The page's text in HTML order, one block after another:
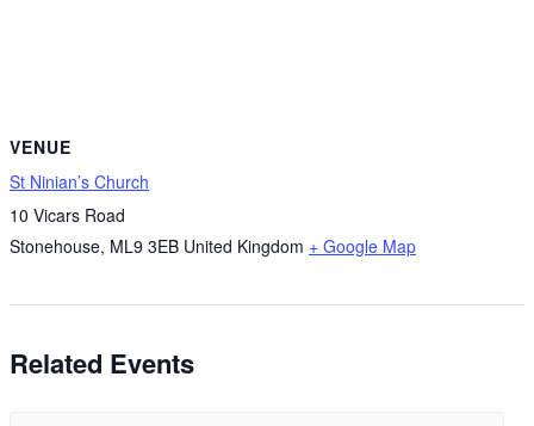
VENUE
St Ninian’s Church
10 Vicars Road
Stonehouse, ML9 3EB United Kingdom + Google Map
Related Events